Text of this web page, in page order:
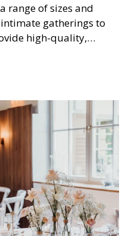
range of sizes and
gatherings to
high-quality,
your guests stay
smoothly, no matter